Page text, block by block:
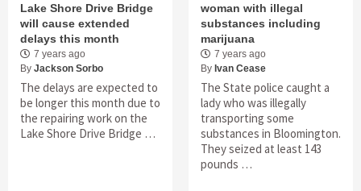
Lake Shore Drive Bridge
will cause extended
delays this month
7 years ago
By Jackson Sorbo
The delays are expected to
be longer this month due to
the repairing work on the
Lake Shore Drive Bridge …
woman with illegal
substances including
marijuana
7 years ago
By Ivan Cease
The State police caught a
lady who was illegally
transporting some
substances in Bloomington.
They seized at least 143
pounds …